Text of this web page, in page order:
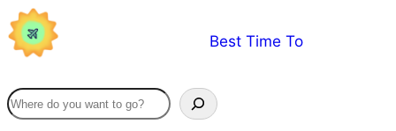
Skip
to
Best Time To